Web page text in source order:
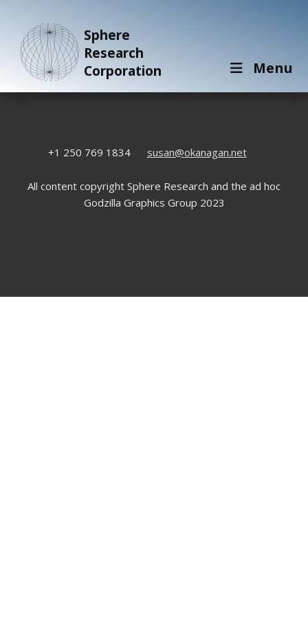
Sphere
Research
Corporation
Menu
+1 250 769 1834 susan@okanagan.net
All content copyright Sphere Research and the ad hoc
Godzilla Graphics Group 2023